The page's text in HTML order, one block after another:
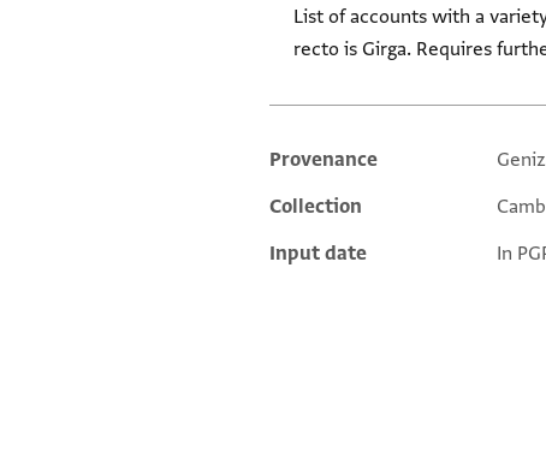
List of accounts with a
recto is Girga. Requires
Additional metadata
Provenance
Collection
Input date
In